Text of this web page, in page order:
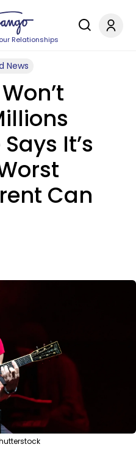
Relationships
News
It’s
Can